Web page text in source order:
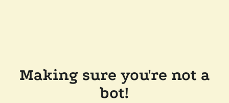
Making sure you're not a
bot!